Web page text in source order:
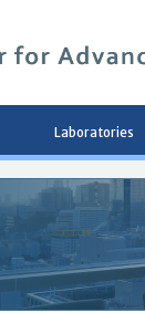
Laboratories